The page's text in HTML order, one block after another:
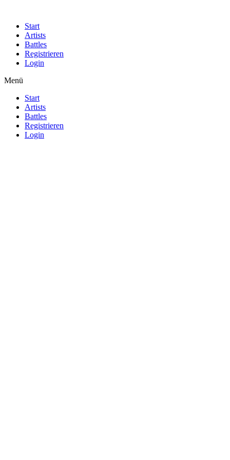
Start
Artists
Battles
Registrieren
Login
Menü
Start
Artists
Battles
Registrieren
Login